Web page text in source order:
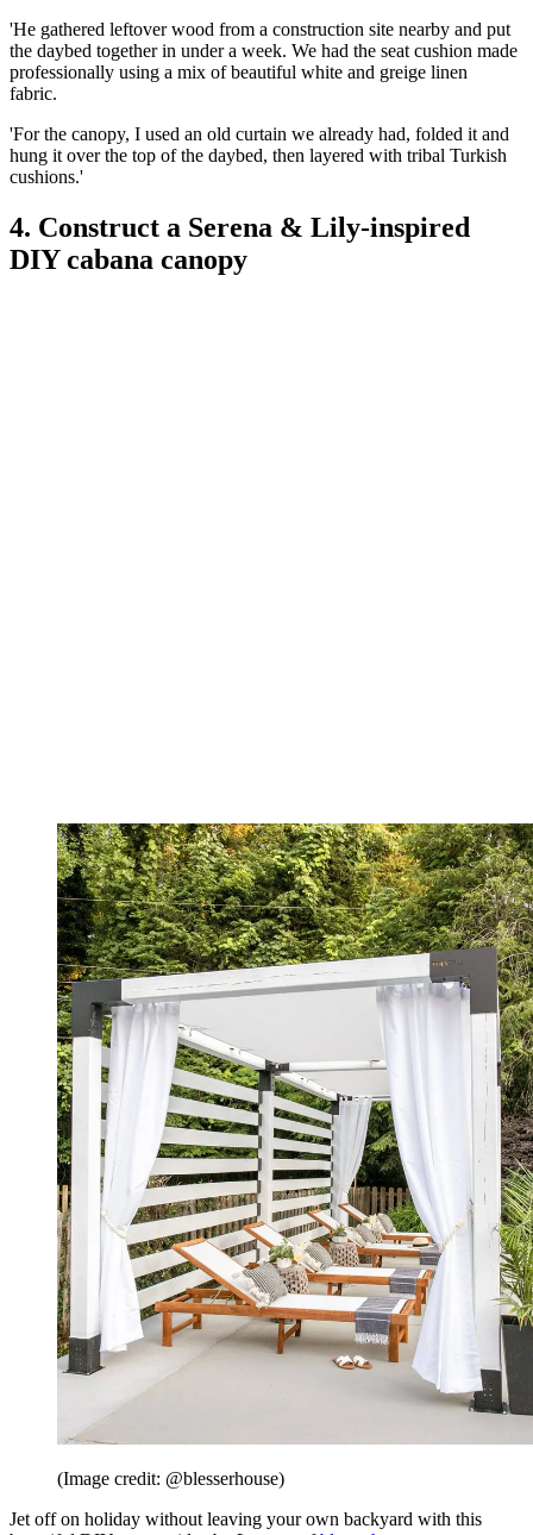
'He gathered leftover wood from a construction site nearby and put
the daybed together in under a week. We had the seat cushion made
professionally using a mix of beautiful white and greige linen
fabric.
'For the canopy, I used an old curtain we already had, folded it and
hung it over the top of the daybed, then layered with tribal Turkish
cushions.'
4. Construct a Serena & Lily-inspired
DIY cabana canopy
(Image credit: @blesserhouse)
Jet off on holiday without leaving your own backyard with this